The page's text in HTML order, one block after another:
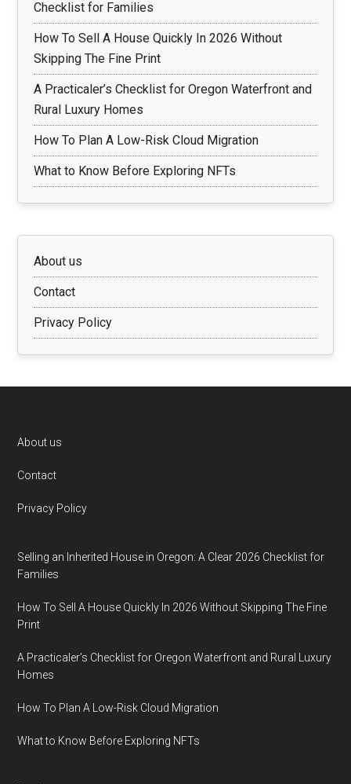
Checklist for Families
How To Sell A House Quickly In 2026 Without
Skipping The Fine Print
A Practicaler’s Checklist for Oregon Waterfront and
Rural Luxury Homes
How To Plan A Low-Risk Cloud Migration
What to Know Before Exploring NFTs
About us
Contact
Privacy Policy
Footer
About us
Contact
Privacy Policy
Selling an Inherited House in Oregon: A Clear 2026 Checklist for
Families
How To Sell A House Quickly In 2026 Without Skipping The Fine
Print
A Practicaler’s Checklist for Oregon Waterfront and Rural Luxury
Homes
How To Plan A Low-Risk Cloud Migration
What to Know Before Exploring NFTs